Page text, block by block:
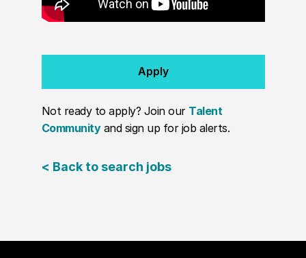
Apply
Not ready to apply? Join our Talent
Communityand sign up for job alerts.
< Back to search jobs